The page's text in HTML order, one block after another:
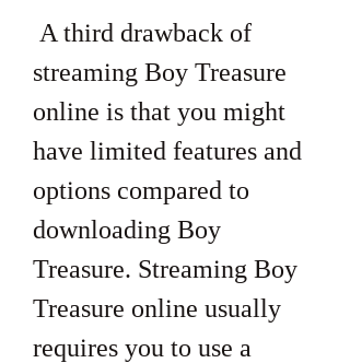
streaming Boy Treasure
online is that you might
have limited features and
options compared to
downloading Boy
Treasure. Streaming Boy
Treasure online usually
requires you to use a